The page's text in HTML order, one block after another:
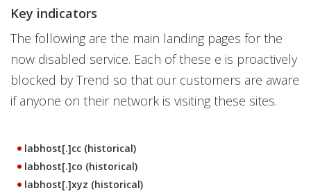
Key indicators
The following are the main landing pages for the
now disabled service. Each of these e is proactively
blocked by Trend so that our customers are aware
if anyone on their network is visiting these sites.
labhost[.]cc (historical)
labhost[.]co (historical)
labhost[.]xyz (historical)